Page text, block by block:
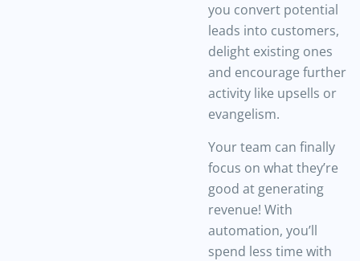
you convert potential
leads into customers,
delight existing ones
and encourage further
activity like upsells or
evangelism.
Your team can finally
focus on what they’re
good at generating
revenue! With
automation, you’ll
spend less time with